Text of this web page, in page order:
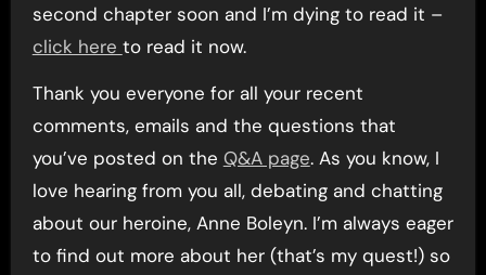
second chapter soon and I’m dying to read it –
click here to read it now.
Thank you everyone for all your recent
comments, emails and the questions that
you’ve posted on the Q&A page. As you know, I
love hearing from you all, debating and chatting
about our heroine, Anne Boleyn. I’m always eager
to find out more about her (that’s my quest!) so